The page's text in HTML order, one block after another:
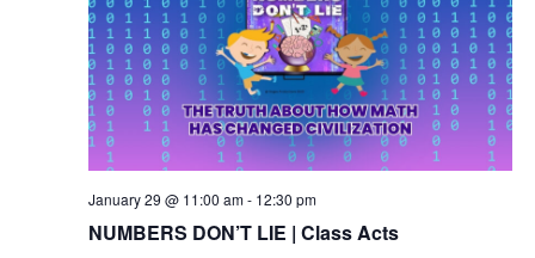
NUMBERS DON’T LIE | Class Acts
January 29 @ 11:00 am- 12:30 pm